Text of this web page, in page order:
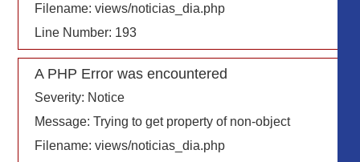
Filename: views/noticias_dia.php
Line Number: 193
A PHP Error was encountered
Severity: Notice
Message: Trying to get property of non-object
Filename: views/noticias_dia.php